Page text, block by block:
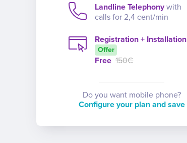
Landline Telephony with
calls for 2,4 cent/min
Registration + Installation
Offer
Free 150€
Do you want mobile phone?
Configure your plan and save